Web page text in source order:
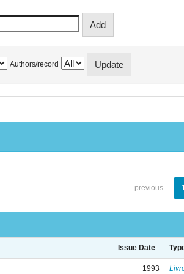
Authors/record
previous
Issue Date
1993